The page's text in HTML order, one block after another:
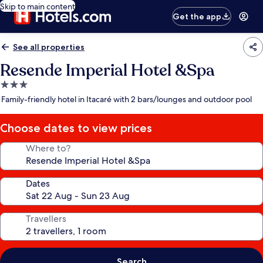
Skip to main content
Get the app
See all properties
Resende Imperial Hotel &Spa
3.0
star
Family-friendly hotel in Itacaré with 2 bars/lounges and outdoor pool
Choose dates to view prices
Where to?
Dates
Travellers